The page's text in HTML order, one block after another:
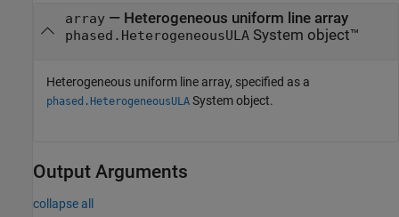
array— Heterogeneous uniform line array
phased.HeterogeneousULASystem object™
Heterogeneous uniform line array, specified as a
phased.HeterogeneousULA System object.
Output Arguments
collapse all